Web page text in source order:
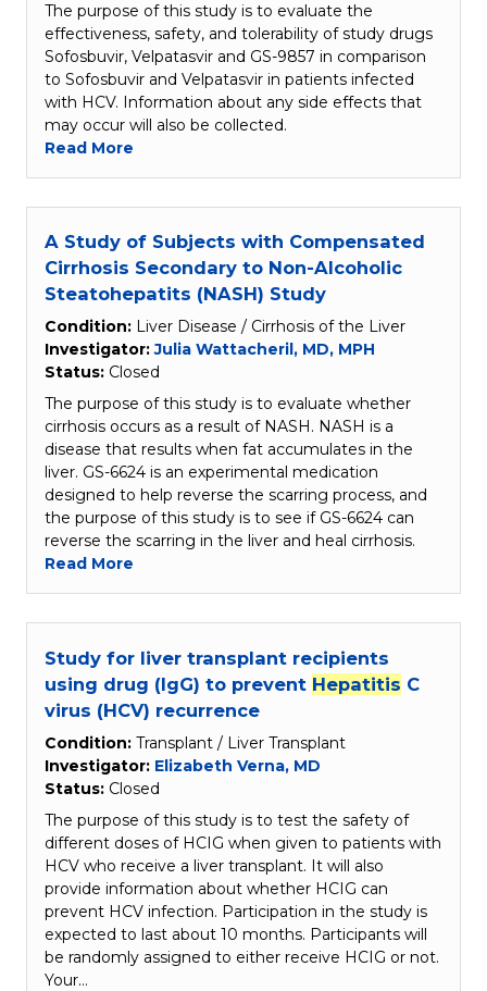
The purpose of this study is to evaluate the
effectiveness, safety, and tolerability of study drugs
Sofosbuvir, Velpatasvir and GS-9857 in comparison
to Sofosbuvir and Velpatasvir in patients infected
with HCV. Information about any side effects that
may occur will also be collected.
Read More
A Study of Subjects with Compensated
Cirrhosis Secondary to Non-Alcoholic
Steatohepatits (NASH) Study
Condition: Liver Disease / Cirrhosis of the Liver
Investigator:Julia Wattacheril, MD, MPH
Status: Closed
The purpose of this study is to evaluate whether
cirrhosis occurs as a result of NASH. NASH is a
disease that results when fat accumulates in the
liver. GS-6624 is an experimental medication
designed to help reverse the scarring process, and
the purpose of this study is to see if GS-6624 can
reverse the scarring in the liver and heal cirrhosis.
Read More
Study for liver transplant recipients
using drug (IgG) to prevent Hepatitis C
virus (HCV) recurrence
Condition: Transplant / Liver Transplant
Investigator: Elizabeth Verna, MD
Status: Closed
The purpose of this study is to test the safety of
different doses of HCIG when given to patients with
HCV who receive a liver transplant. It will also
provide information about whether HCIG can
prevent HCV infection. Participation in the study is
expected to last about 10 months. Participants will
be randomly assigned to either receive HCIG or not.
Your…